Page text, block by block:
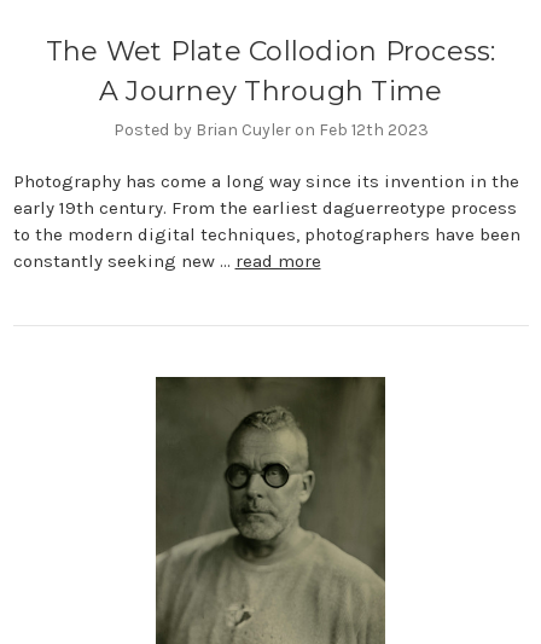
​The Wet Plate Collodion Process:
A Journey Through Time
Posted by Brian Cuyler on Feb 12th 2023
Photography has come a long way since its invention in the
early 19th century. From the earliest daguerreotype process
to the modern digital techniques, photographers have been
constantly seeking new … read more